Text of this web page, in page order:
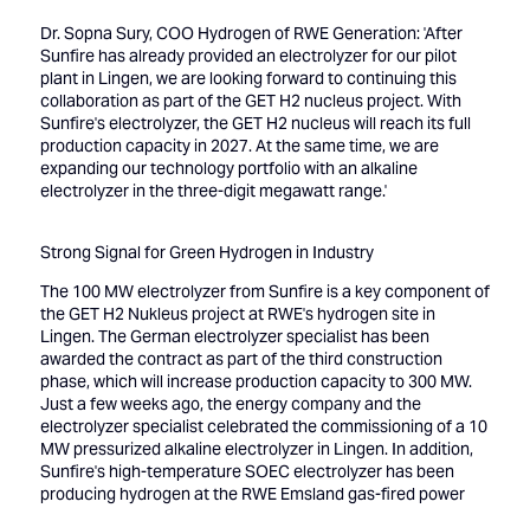
Dr. Sopna Sury, COO Hydrogen of RWE Generation: 'After
Sunfire has already provided an electrolyzer for our pilot
plant in Lingen, we are looking forward to continuing this
collaboration as part of the GET H2 nucleus project. With
Sunfire's electrolyzer, the GET H2 nucleus will reach its full
production capacity in 2027. At the same time, we are
expanding our technology portfolio with an alkaline
electrolyzer in the three-digit megawatt range.'
Strong Signal for Green Hydrogen in Industry
The 100 MW electrolyzer from Sunfire is a key component of
the GET H2 Nukleus project at RWE's hydrogen site in
Lingen. The German electrolyzer specialist has been
awarded the contract as part of the third construction
phase, which will increase production capacity to 300 MW.
Just a few weeks ago, the energy company and the
electrolyzer specialist celebrated the commissioning of a 10
MW pressurized alkaline electrolyzer in Lingen. In addition,
Sunfire's high-temperature SOEC electrolyzer has been
producing hydrogen at the RWE Emsland gas-fired power